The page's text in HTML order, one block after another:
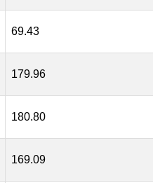
69.43
179.96
180.80
169.09